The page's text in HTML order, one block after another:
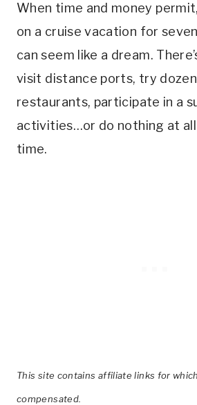
When time and money
on a cruise vacation for
can seem like a dream.
visit distance ports, try
restaurants, participate in a
activities…or do nothing at
time.
This site contains affiliate links for
compensated.